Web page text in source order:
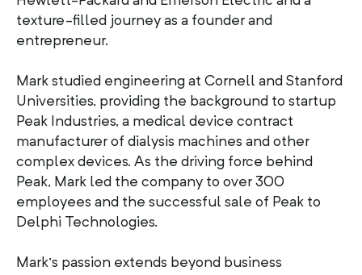
texture-filled journey as a founder and
entrepreneur.
Mark studied engineering at Cornell and Stanford
Universities, providing the background to startup
Peak Industries, a medical device contract
manufacturer of dialysis machines and other
complex devices. As the driving force behind
Peak, Mark led the company to over 300
employees and the successful sale of Peak to
Delphi Technologies.
Mark’s passion extends beyond business